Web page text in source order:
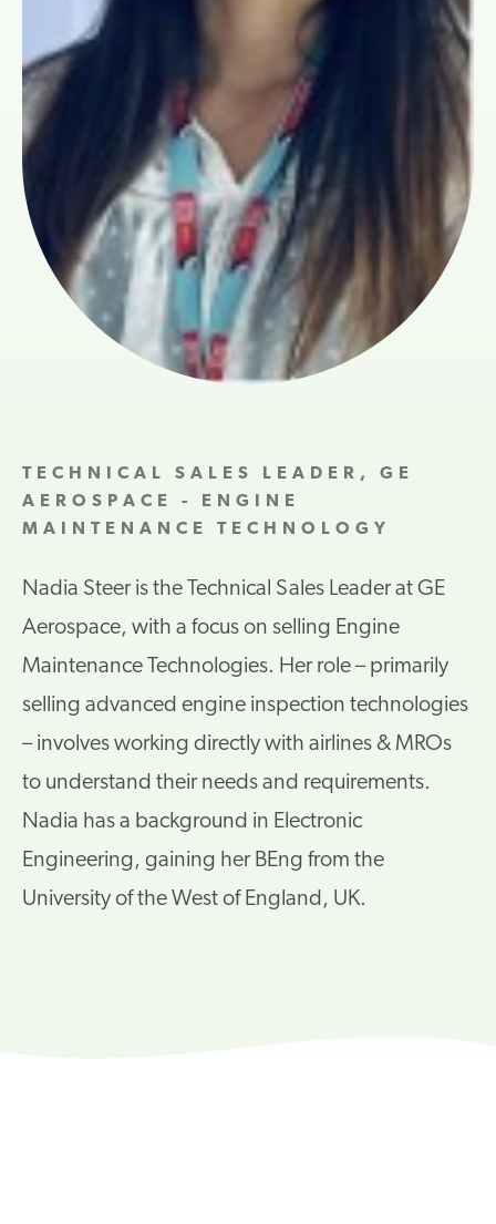
TECHNICAL SALES LEADER, GE
AEROSPACE - ENGINE
MAINTENANCE TECHNOLOGY
Nadia Steer is the Technical Sales Leader at GE
Aerospace, with a focus on selling Engine
Maintenance Technologies. Her role – primarily
selling advanced engine inspection technologies
– involves working directly with airlines & MROs
to understand their needs and requirements.
Nadia has a background in Electronic
Engineering, gaining her BEng from the
University of the West of England, UK.